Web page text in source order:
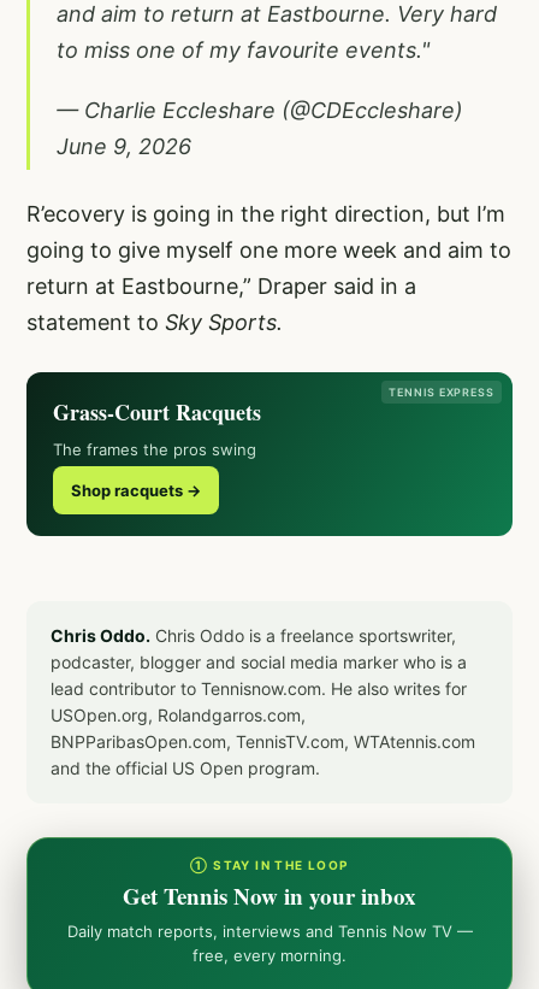
and aim to return at Eastbourne. Very hard
to miss one of my favourite events."
— Charlie Eccleshare (@CDEccleshare)
June 9, 2026
R’ecovery is going in the right direction, but I’m
going to give myself one more week and aim to
return at Eastbourne,” Draper said in a
statement to Sky Sports.
TENNIS EXPRESS
Grass-Court Racquets
The frames the pros swing
Shop racquets →
Chris Oddo. Chris Oddo is a freelance sportswriter,
podcaster, blogger and social media marker who is a
lead contributor to Tennisnow.com. He also writes for
USOpen.org, Rolandgarros.com,
BNPParibasOpen.com, TennisTV.com, WTAtennis.com
and the official US Open program.
① STAY IN THE LOOP
Get Tennis Now in your inbox
Daily match reports, interviews and Tennis Now TV —
free, every morning.